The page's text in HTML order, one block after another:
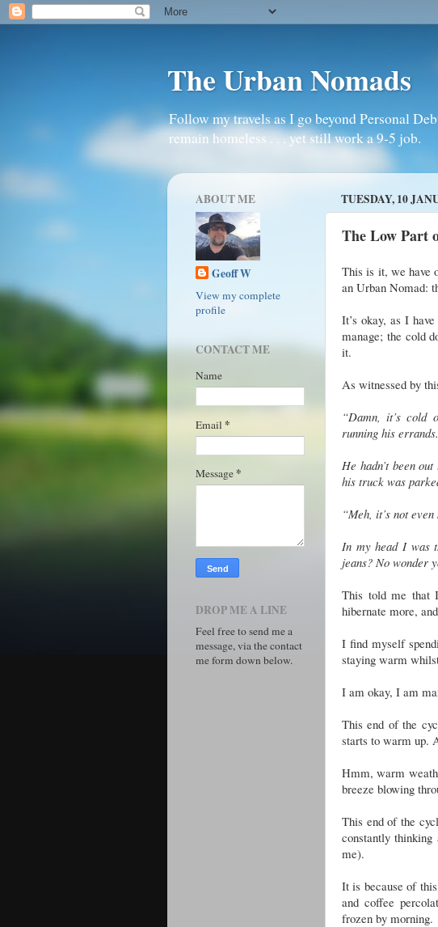
The Urban Nomads
Follow my travels as I go beyond Personal
remain homeless . . . yet still work a 9-5 job.
TUESDAY, 10
The Low Part
This is it, we have
an Urban Nomad:
It’s okay, as I
manage; the cold
it.
As witnessed by
“Damn, it’s cold
running his errands.
He hadn’t been
his truck was
“Meh, it’s not
In my head I was
jeans? No wonder
This told me that
hibernate more,
I find myself
staying warm
I am okay, I am
This end of the
starts to warm up.
Hmm, warm
breeze blowing
This end of the
constantly
me).
It is because of
and coffee
frozen by morning.
ABOUT ME
Geoff W
View my complete
profile
CONTACT ME
Name
Email *
Message *
DROP ME A LINE
Feel free to send me a
message, via the contact
me form down below.